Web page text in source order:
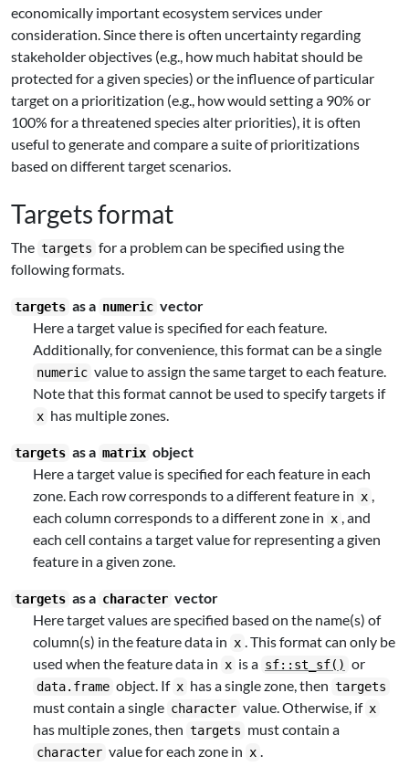
economically important ecosystem services under
consideration. Since there is often uncertainty regarding
stakeholder objectives (e.g., how much habitat should be
protected for a given species) or the influence of particular
target on a prioritization (e.g., how would setting a 90% or
100% for a threatened species alter priorities), it is often
useful to generate and compare a suite of prioritizations
based on different target scenarios.
Targets format
The targets for a problem can be specified using the
following formats.
targets as a numeric vector
Here a target value is specified for each feature.
Additionally, for convenience, this format can be a single
numeric value to assign the same target to each feature.
Note that this format cannot be used to specify targets if
x has multiple zones.
targets as a matrix object
Here a target value is specified for each feature in each
zone. Each row corresponds to a different feature in x ,
each column corresponds to a different zone in x , and
each cell contains a target value for representing a given
feature in a given zone.
targets as a character vector
Here target values are specified based on the name(s) of
column(s) in the feature data in x . This format can only be
used when the feature data in x is a sf::st_sf() or
data.frame object. If x has a single zone, then targets
must contain a single character value. Otherwise, if x
has multiple zones, then targets must contain a
character value for each zone in x .